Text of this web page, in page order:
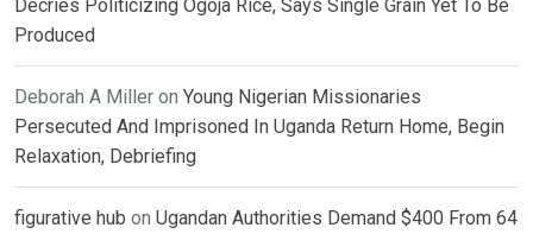
Decries Politicizing Ogoja Rice, Says Single Grain Yet To Be
Produced
Deborah A Miller on Young Nigerian Missionaries
Persecuted And Imprisoned In Uganda Return Home, Begin
Relaxation, Debriefing
figurative hub on Ugandan Authorities Demand $400 From 64